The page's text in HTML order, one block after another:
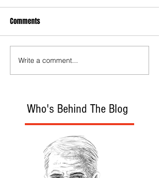
Who's Behind The Blog
Comments
Write a comment...